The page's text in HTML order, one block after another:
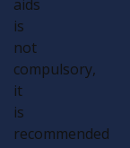
aids
is
not
compulsory,
it
is
recommended